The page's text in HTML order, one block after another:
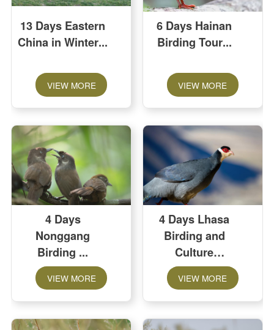
13 Days Eastern
China in Winter
VIEW MORE
6 Days Hainan
Birding Tour
VIEW MORE
4 Days
Nonggang
Birding
VIEW MORE
4 Days Lhasa
Birding and
Culture
Extension
VIEW MORE